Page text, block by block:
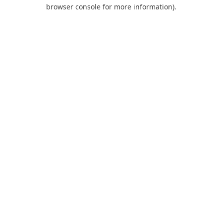
browser console for more information).